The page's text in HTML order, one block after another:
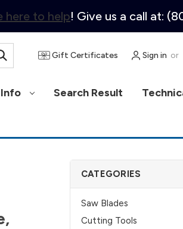
here to help! Give us a call at:
Gift Certificates Sign in or
Search Result
CATEGORIES
Saw Blades
Cutting Tools